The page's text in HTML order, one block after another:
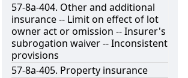
57-8a-404. Other and additional
insurance -- Limit on effect of lot
owner act or omission -- Insurer's
subrogation waiver -- Inconsistent
provisions
57-8a-405. Property insurance